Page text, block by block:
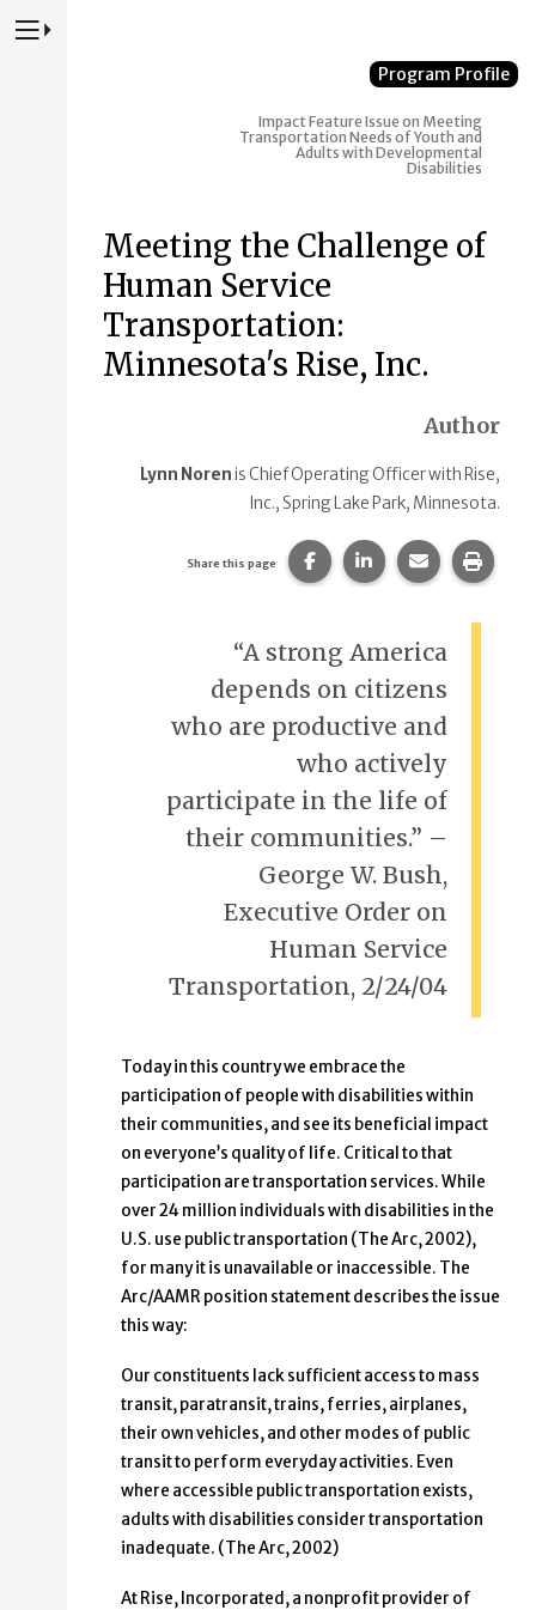
Press to Toggle Website Primary Navigation
Program Profile
ImpactFeature Issue on Meeting
Transportation Needs of Youth and
Adults with Developmental
Disabilities
Meeting the Challenge of
Human Service
Transportation:
Minnesota's Rise, Inc.
Author
Lynn Norenis Chief Operating Officer with Rise,
Inc., Spring Lake Park, Minnesota.
Share this page Share this page on
Share this page
Share this
Print
“A strong America
depends on citizens
who are productive and
who actively
participate in the life of
their communities.” –
George W. Bush,
Executive Order on
Human Service
Transportation, 2/24/04
Today in this country we embrace the
participation of people with disabilities within
their communities, and see its beneficial impact
on everyone’s quality of life. Critical to that
participation are transportation services. While
over 24 million individuals with disabilities in the
U.S. use public transportation (The Arc, 2002),
for many it is unavailable or inaccessible. The
Arc/AAMR position statement describes the issue
this way:
Our constituents lack sufficient access to mass
transit, paratransit, trains, ferries, airplanes,
their own vehicles, and other modes of public
transit to perform everyday activities. Even
where accessible public transportation exists,
adults with disabilities consider transportation
inadequate. (The Arc, 2002)
At Rise, Incorporated, a nonprofit provider of